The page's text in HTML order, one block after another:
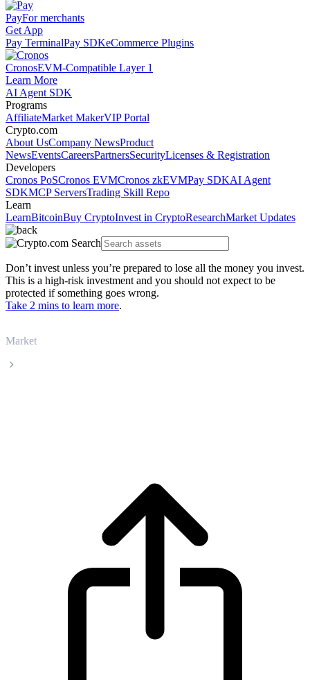
PayFor merchants
Get App
Pay TerminalPay SDKeCommerce Plugins
CronosEVM-Compatible Layer 1
Learn More
AI Agent SDK
Programs
AffiliateMarket MakerVIP Portal
Crypto.com
About UsCompany NewsProduct
NewsEventsCareersPartnersSecurityLicenses & Registration
Developers
Cronos PoSCronos EVMCronos zkEVMPay SDKAI Agent
SDKMCP ServersTrading Skill Repo
Learn
LearnBitcoinBuy CryptoInvest in CryptoResearchMarket Updates
Don’t invest unless you’re prepared to lose all the money you invest.
This is a high-risk investment and you should not expect to be
protected if something goes wrong.
Take 2 mins to learn more.
Market